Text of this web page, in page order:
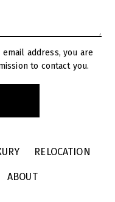
address, you are
to contact you.
RELOCATION
ABOUT